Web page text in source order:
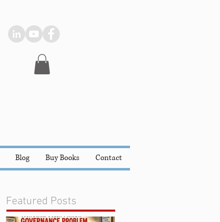
Blog Buy Books Contact
Featured Posts